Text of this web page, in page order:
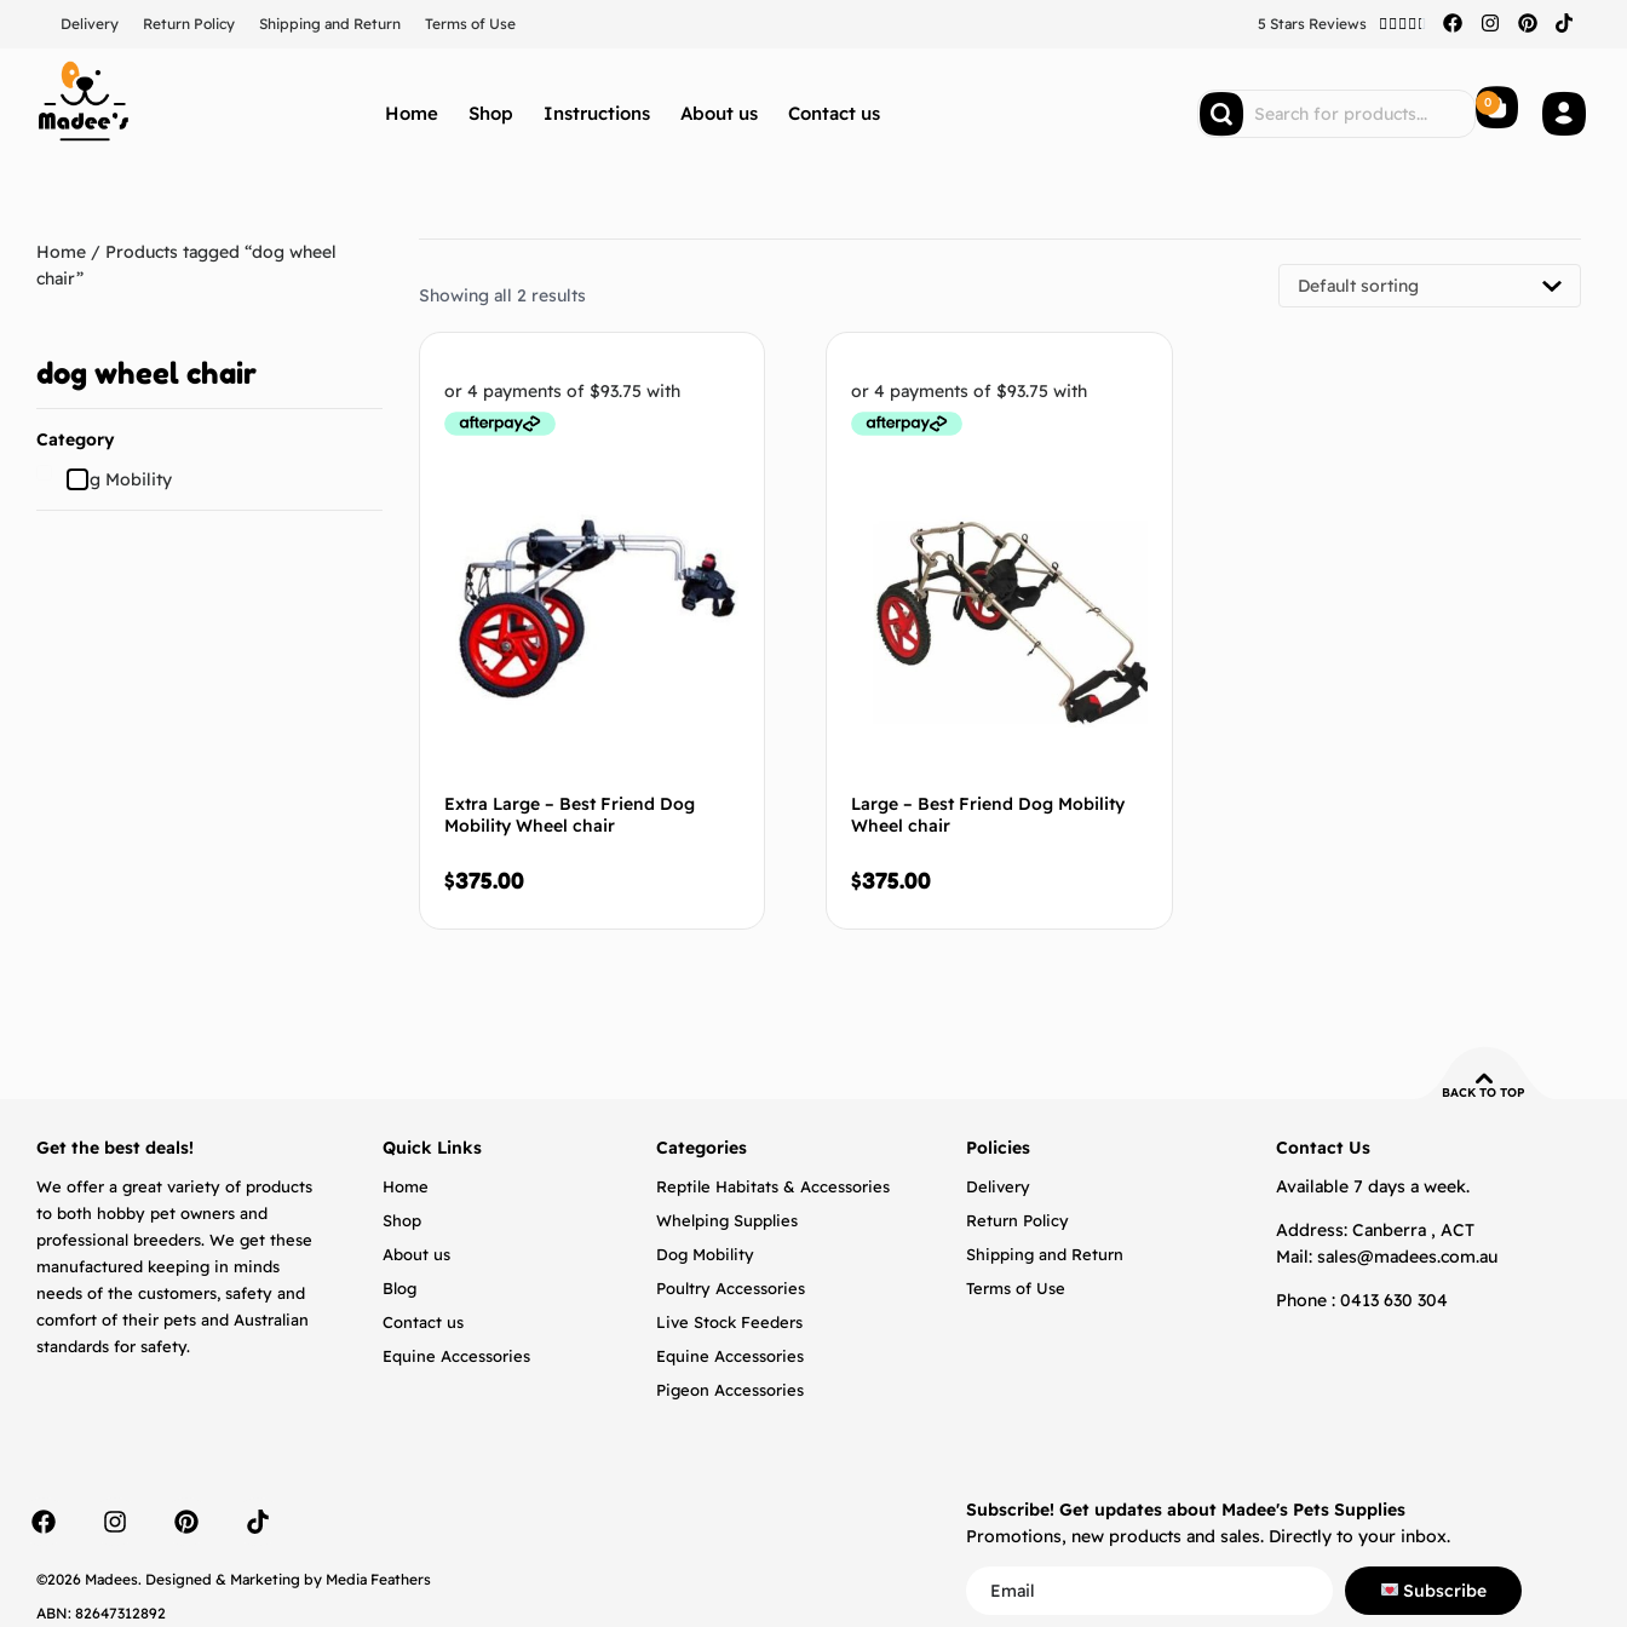
Delivery Return Policy Shipping and Return Terms of Use 5 Stars Reviews     
Home Shop Instructions About us Contact us 0
Home / Products tagged “dog wheel
chair”
dog wheel chair
Category
Dog Mobility
Showing all 2 results Default sorting
Extra Large – Best Friend Dog
Mobility Wheel chair
$375.00
Large – Best Friend Dog Mobility
Wheel chair
$375.00
BACK TO TOP
Get the best deals!
We offer a great variety of products
to both hobby pet owners and
professional breeders. We get these
manufactured keeping in minds
needs of the customers, safety and
comfort of their pets and Australian
standards for safety.
Quick Links
Home
Shop
About us
Blog
Contact us
Equine Accessories
Categories
Reptile Habitats & Accessories
Whelping Supplies
Dog Mobility
Poultry Accessories
Live Stock Feeders
Equine Accessories
Pigeon Accessories
Policies
Delivery
Return Policy
Shipping and Return
Terms of Use
Contact Us
Available 7 days a week.
Address: Canberra , ACT
Mail: sales@madees.com.au
Phone : 0413 630 304
©2026 Madees. Designed & Marketing by Media Feathers
ABN: 82647312892
Subscribe! Get updates about Madee's Pets Supplies
Promotions, new products and sales. Directly to your inbox.
Subscribe